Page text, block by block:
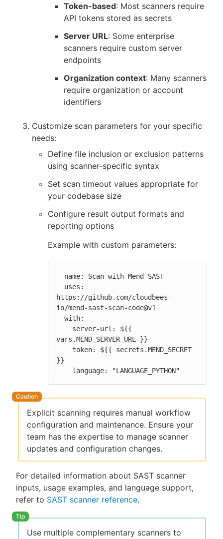
Token-based: Most scanners require
API tokens stored as secrets
Server URL: Some enterprise
scanners require custom server
endpoints
Organization context: Many scanners
require organization or account
identifiers
Customize scan parameters for your specific
needs:
Define file inclusion or exclusion patterns
using scanner-specific syntax
Set scan timeout values appropriate for
your codebase size
Configure result output formats and
reporting options
Example with custom parameters:
- name: Scan with Mend SAST
https://github.com/cloudbees-
io/mend-sast-scan-code@v1
vars.MEND_SERVER_URL }}
}}
    language: "LANGUAGE_PYTHON"
Explicit scanning requires manual workflow
configuration and maintenance. Ensure your
team has the expertise to manage scanner
updates and configuration changes.
For detailed information about SAST scanner
inputs, usage examples, and language support,
refer to SAST scanner reference.
Use multiple complementary scanners to